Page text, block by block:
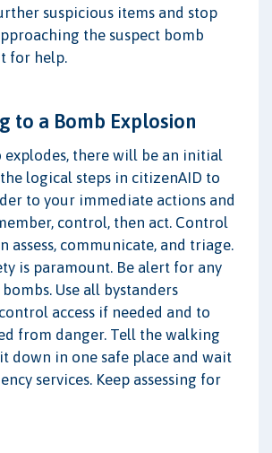
suspicious items and stop
the suspect bomb
for help.
to a Bomb Explosion
explodes, there will be an initial
logical steps in citizenAID to
to your immediate actions and
control, then act. Control
assess, communicate, and triage.
is paramount. Be alert for any
Use all bystanders
access if needed and to
from danger. Tell the walking
down in one safe place and wait
services. Keep assessing for